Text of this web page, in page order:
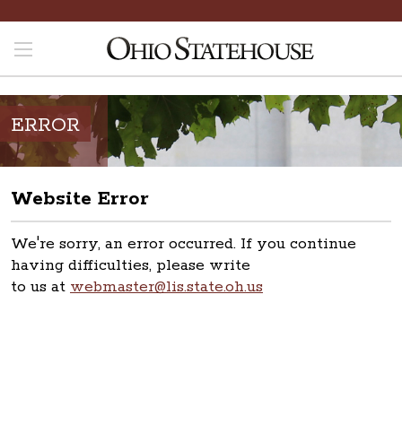
ERROR
Website Error
We're sorry, an error occurred. If you continue
having difficulties, please write
to us at webmaster@lis.state.oh.us